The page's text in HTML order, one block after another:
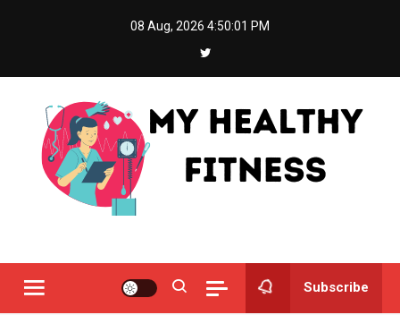
08 Aug, 2026 4:50:02 PM
Subscribe